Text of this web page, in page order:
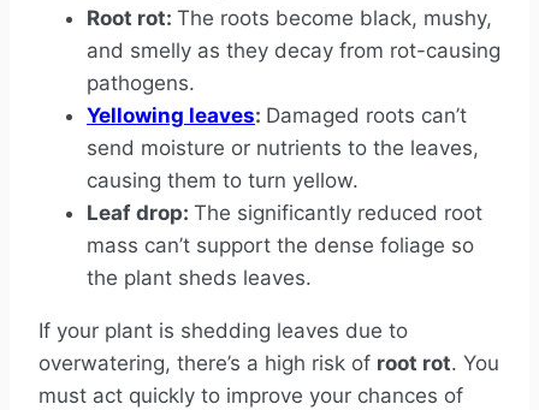
Root rot: The roots become black, mushy,
and smelly as they decay from rot-causing
pathogens.
Yellowing leaves: Damaged roots can’t
send moisture or nutrients to the leaves,
causing them to turn yellow.
Leaf drop: The significantly reduced root
mass can’t support the dense foliage so
the plant sheds leaves.
If your plant is shedding leaves due to
overwatering, there’s a high risk of root rot. You
must act quickly to improve your chances of